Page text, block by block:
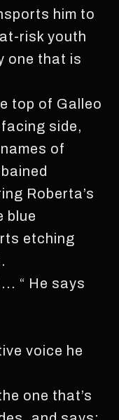
him to
risk youth
one that is
top of Galleo
side,
of
Roberta’s
blue
etching
“ He says
voice he
one that’s